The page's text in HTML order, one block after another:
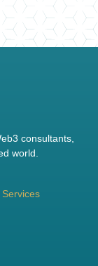
consultants,
world.